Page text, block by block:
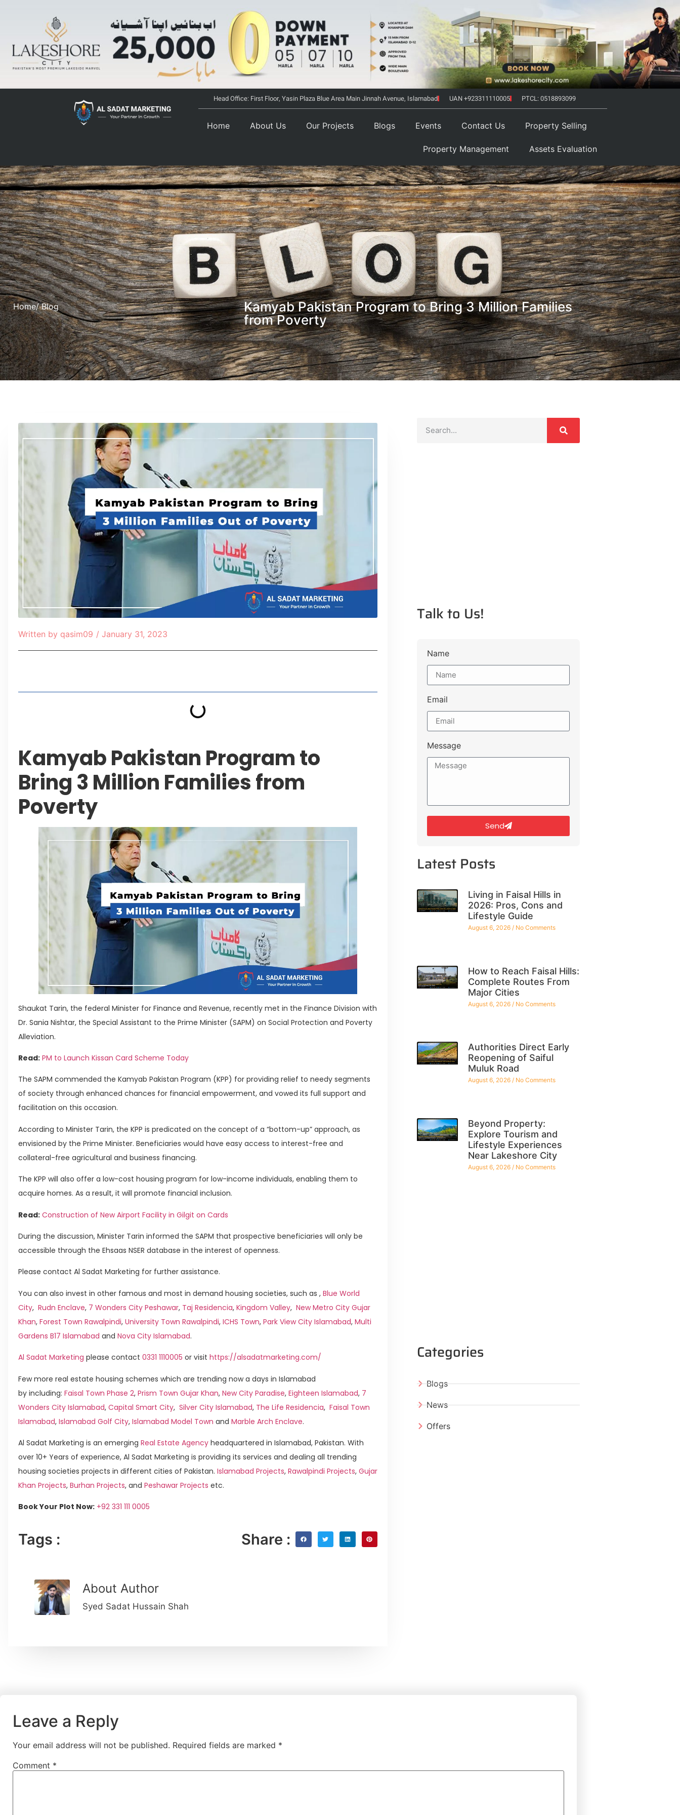
Head Office: First Floor, Yasin Plaza Blue Area Main Jinnah Avenue, Islamabad UAN +923311110005 PTCL: 0518893099
Home About Us Our Projects Blogs Events Contact Us Property Selling
Property Management Assets Evaluation
Home/ Blog
Kamyab Pakistan Program to Bring 3 Million Families
from Poverty
Written by qasim09 / January 31, 2023
Kamyab Pakistan Program to
Bring 3 Million Families from
Poverty
Shaukat Tarin, the federal Minister for Finance and Revenue, recently met in the Finance Division with
Dr. Sania Nishtar, the Special Assistant to the Prime Minister (SAPM) on Social Protection and Poverty
Alleviation.
Read: PM to Launch Kissan Card Scheme Today
The SAPM commended the Kamyab Pakistan Program (KPP) for providing relief to needy segments
of society through enhanced chances for financial empowerment, and vowed its full support and
facilitation on this occasion.
According to Minister Tarin, the KPP is predicated on the concept of a “bottom-up” approach, as
envisioned by the Prime Minister. Beneficiaries would have easy access to interest-free and
collateral-free agricultural and business financing.
The KPP will also offer a low-cost housing program for low-income individuals, enabling them to
acquire homes. As a result, it will promote financial inclusion.
Read: Construction of New Airport Facility in Gilgit on Cards
During the discussion, Minister Tarin informed the SAPM that prospective beneficiaries will only be
accessible through the Ehsaas NSER database in the interest of openness.
Please contact Al Sadat Marketing for further assistance.
You can also invest in other famous and most in demand housing societies, such as , Blue World
City, Rudn Enclave, 7 Wonders City Peshawar, Taj Residencia, Kingdom Valley, New Metro City Gujar
Khan, Forest Town Rawalpindi, University Town Rawalpindi, ICHS Town, Park View City Islamabad, Multi
Gardens B17 Islamabad and Nova City Islamabad.
Al Sadat Marketing please contact 0331 1110005 or visit https://alsadatmarketing.com/
Few more real estate housing schemes which are trending now a days in Islamabad
by including: Faisal Town Phase 2, Prism Town Gujar Khan, New City Paradise, Eighteen Islamabad, 7
Wonders City Islamabad, Capital Smart City, Silver City Islamabad, The Life Residencia, Faisal Town
Islamabad, Islamabad Golf City, Islamabad Model Town and Marble Arch Enclave.
Al Sadat Marketing is an emerging Real Estate Agency headquartered in Islamabad, Pakistan. With
over 10+ Years of experience, Al Sadat Marketing is providing its services and dealing all trending
housing societies projects in different cities of Pakistan. Islamabad Projects, Rawalpindi Projects, Gujar
Khan Projects, Burhan Projects, and Peshawar Projects etc.
Book Your Plot Now: +92 331 111 0005
Tags : Share :
About Author
Syed Sadat Hussain Shah
Talk to Us!
Name
Email
Message
Send
Latest Posts
Living in Faisal Hills in
2026: Pros, Cons and
Lifestyle Guide
August 6, 2026 No Comments
How to Reach Faisal Hills:
Complete Routes From
Major Cities
August 6, 2026 No Comments
Authorities Direct Early
Reopening of Saiful
Muluk Road
August 6, 2026 No Comments
Beyond Property:
Explore Tourism and
Lifestyle Experiences
Near Lakeshore City
August 6, 2026 No Comments
Categories
Blogs
News
Offers
Leave a Reply
Your email address will not be published. Required fields are marked *
Comment *